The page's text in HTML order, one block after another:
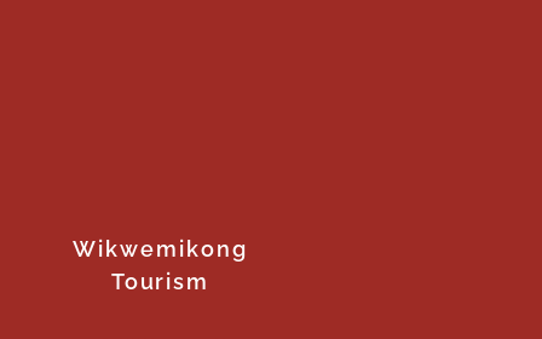
Wikwemikong
Tourism